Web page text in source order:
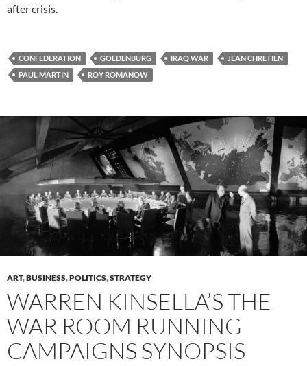
after crisis.
CONFEDERATION GOLDENBURG IRAQ WAR
JEAN CHRETIEN
PAUL MARTIN
ROY ROMANOW
ART,BUSINESS,POLITICS,STRATEGY
WARREN KINSELLA’S THE
WAR ROOM RUNNING
CAMPAIGNS SYNOPSIS